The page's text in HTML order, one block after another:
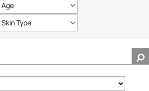
Age
Filter
reviews
by
Skin Type
Filter
by